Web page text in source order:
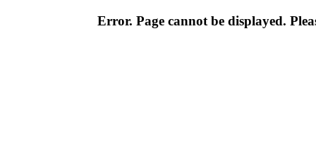
Error. Page cannot be displayed.